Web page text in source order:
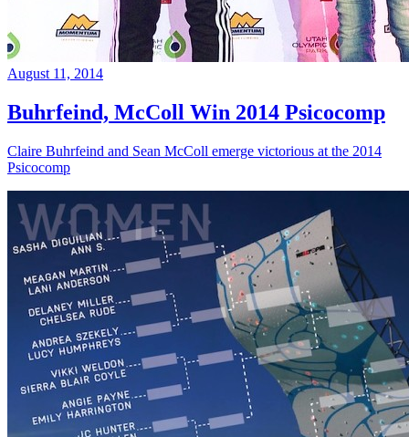
August 11, 2014
Buhrfeind, McColl Win 2014 Psicocomp
Claire Buhrfeind and Sean McColl emerge victorious at the 2014
Psicocomp